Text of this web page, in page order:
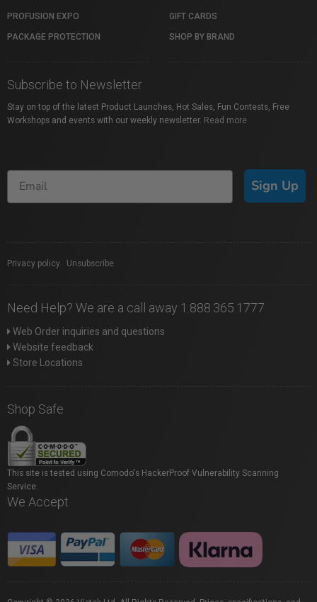
PROFUSION EXPO
PACKAGE PROTECTION
GIFT CARDS
SHOP BY BRAND
Subscribe to Newsletter
Stay on top of the latest Product Launches, Hot Sales, Fun Contests, Free
Workshops and events with our weekly newsletter. Read more
Sign Up
Privacy policy Unsubscribe
Need Help? We are a call away 1.888.365.1777
Web Order inquiries and questions
Website feedback
Store Locations
Shop Safe
This site is tested using Comodo's HackerProof Vulnerability Scanning
Service.
We Accept